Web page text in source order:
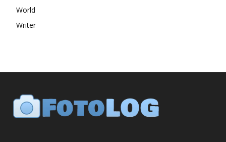
World
Writer